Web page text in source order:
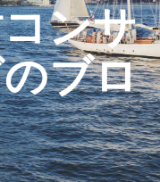
ンサ
ブロ